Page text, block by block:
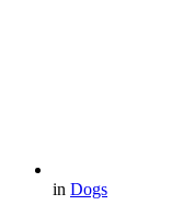
in Dogs